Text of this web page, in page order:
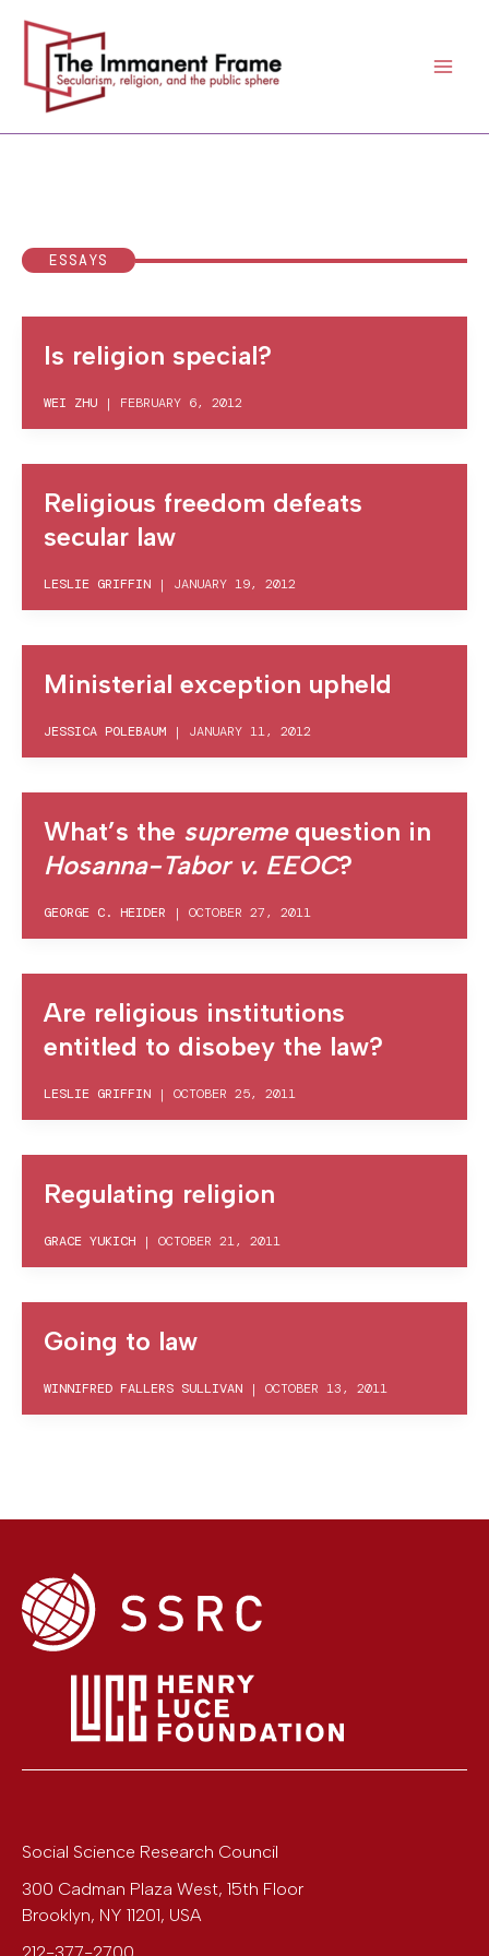
content
ESSAYS
Is religion special?
WEI ZHU | FEBRUARY 6, 2012
Religious freedom defeats
secular law
LESLIE GRIFFIN | JANUARY 19, 2012
Ministerial exception upheld
JESSICA POLEBAUM | JANUARY 11, 2012
What’s the supremequestion in
Hosanna-Tabor v. EEOC?
GEORGE C. HEIDER | OCTOBER 27, 2011
Are religious institutions
entitled to disobey the law?
LESLIE GRIFFIN | OCTOBER 25, 2011
Regulating religion
GRACE YUKICH | OCTOBER 21, 2011
Going to law
WINNIFRED FALLERS SULLIVAN | OCTOBER 13, 2011
Social Science Research Council
300 Cadman Plaza West, 15th Floor
Brooklyn, NY 11201, USA